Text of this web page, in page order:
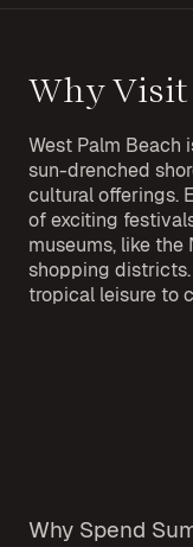
Why Visit
West Palm Beach
sun-drenched
cultural offerings.
of exciting
museums, like
shopping
tropical leisure to
Why Spend